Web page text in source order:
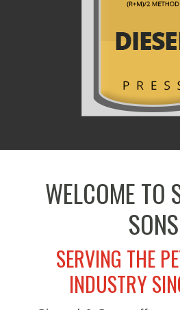
WELCOME TO
SONS
SERVING THE
INDUSTRY